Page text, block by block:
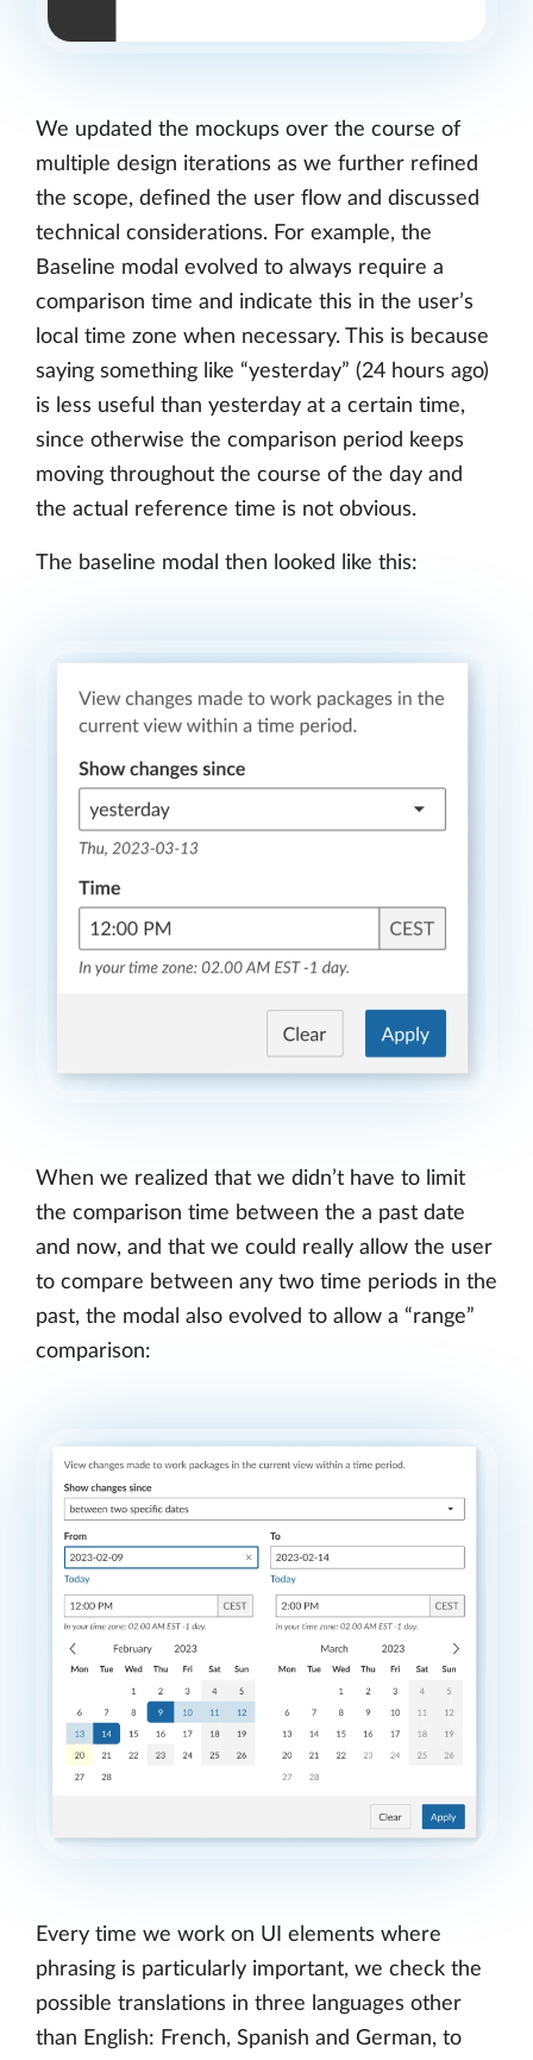
We updated the mockups over the course of
multiple design iterations as we further refined
the scope, defined the user flow and discussed
technical considerations. For example, the
Baseline modal evolved to always require a
comparison time and indicate this in the user’s
local time zone when necessary. This is because
saying something like “yesterday” (24 hours ago)
is less useful than yesterday at a certain time,
since otherwise the comparison period keeps
moving throughout the course of the day and
the actual reference time is not obvious.
The baseline modal then looked like this:
When we realized that we didn’t have to limit
the comparison time between the a past date
and now, and that we could really allow the user
to compare between any two time periods in the
past, the modal also evolved to allow a “range”
comparison:
Every time we work on UI elements where
phrasing is particularly important, we check the
possible translations in three languages other
than English: French, Spanish and German, to